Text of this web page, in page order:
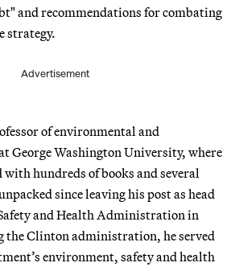
and recommendations for combating
strategy.
Advertisement
of environmental and
George Washington University, where
hundreds of books and several
since leaving his post as head
and Health Administration in
the Clinton administration, he served
environment, safety and health